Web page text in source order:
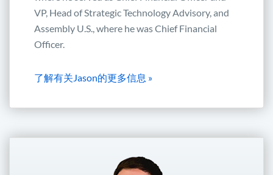
VP, Head of Strategic Technology Advisory, and
Assembly U.S., where he was Chief Financial
Officer.
了解有关Jason的更多信息 »